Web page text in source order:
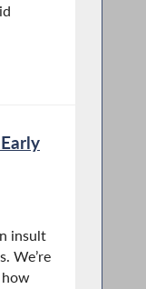
insult
We’re
how